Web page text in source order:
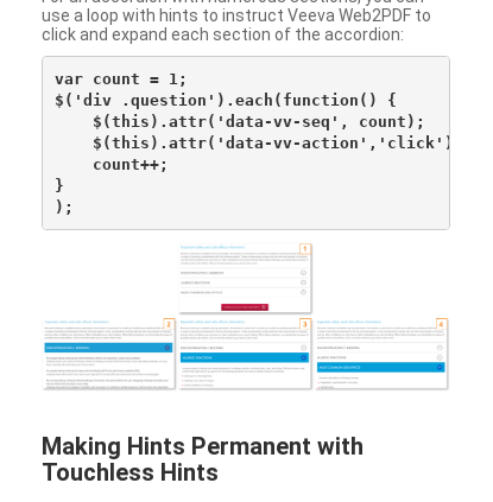
use a loop with hints to instruct Veeva Web2PDF to
click and expand each section of the accordion:
var count = 1;
$('div .question').each(function() {
    $(this).attr('data-vv-seq', count);
    $(this).attr('data-vv-action','click');
    count++;
}
Making Hints Permanent with
Touchless Hints